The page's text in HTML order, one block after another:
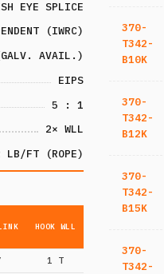
370-
T342-
B10K
370-
T342-
B12K
370-
T342-
B15K
370-
T342-
EYE SPLICE
(IWRC)
AVAIL.)
EIPS
5 : 1
2× WLL
LB/FT (ROPE)
HOOK WLL
1 T